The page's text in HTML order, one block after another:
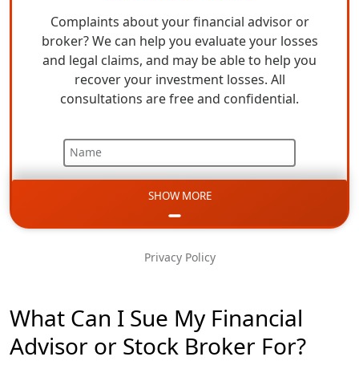
Complaints about your financial advisor or
broker? We can help you evaluate your losses
and legal claims, and may be able to help you
recover your investment losses. All
consultations are free and confidential.
Name
SHOW MORE
Privacy Policy
What Can I Sue My Financial
Advisor or Stock Broker For?